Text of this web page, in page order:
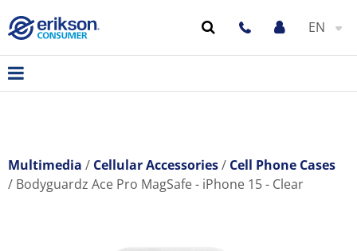
EN
Multimedia Cellular Accessories
Cell Phone Cases
Bodyguardz Ace Pro MagSafe - iPhone 15 - Clear